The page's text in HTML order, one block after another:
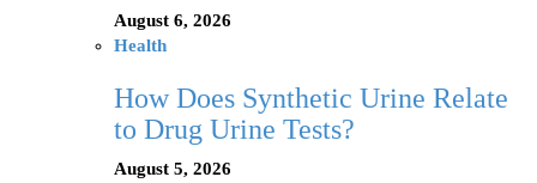
August 6, 2026
Health
How Does Synthetic Urine Relate
to Drug Urine Tests?
August 5, 2026